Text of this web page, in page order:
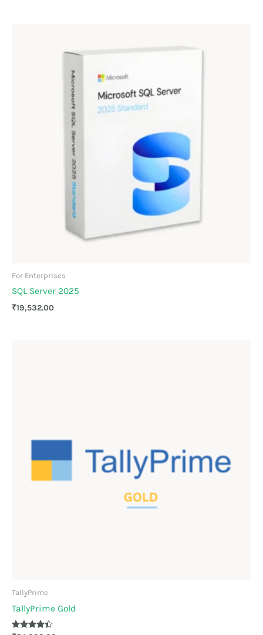
For Enterprises
SQL Server 2025
₹19,532.00
TallyPrime
TallyPrime Gold